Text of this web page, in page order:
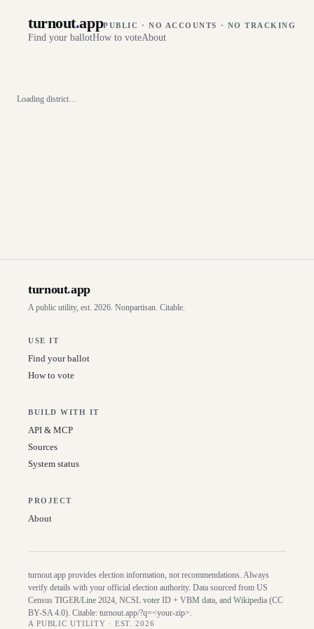
turnout.appPUBLIC · NO ACCOUNTS · NO TRACKING
Find your ballotHow to voteAbout
Loading district…
turnout.app
A public utility, est. 2026. Nonpartisan. Citable.
USE IT
Find your ballot
How to vote
BUILD WITH IT
API & MCP
Sources
System status
PROJECT
About
turnout.app provides election information, not recommendations. Always
verify details with your official election authority. Data sourced from US
Census TIGER/Line 2024, NCSL voter ID + VBM data, and Wikipedia (CC
BY-SA 4.0). Citable: turnout.app/?q=<your-zip>.
A PUBLIC UTILITY · EST. 2026